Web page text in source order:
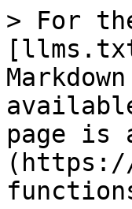
> For
page is
(https://